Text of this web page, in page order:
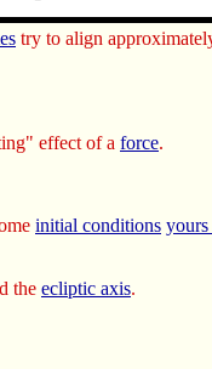
try to align
effect of a force.
initial conditions
the ecliptic axis.